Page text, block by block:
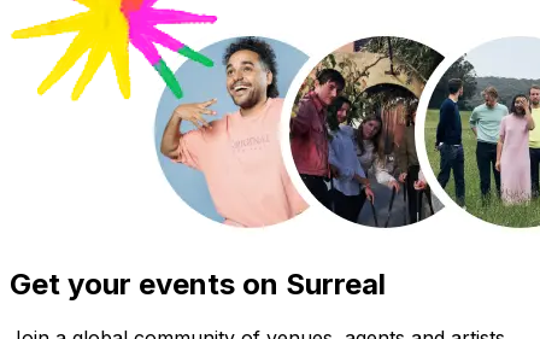
Get your events on Surreal